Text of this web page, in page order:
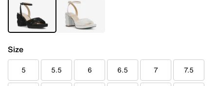
Size
5 5.5 6 6.5 7 7.5